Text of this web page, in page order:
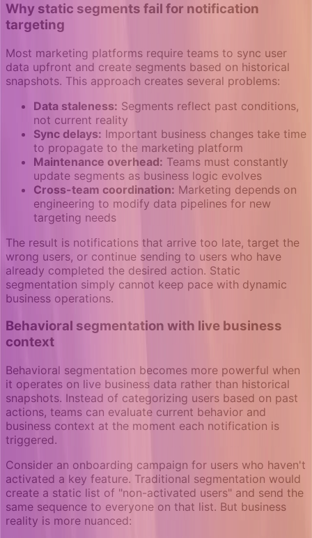
Why static segments fail for notification
targeting
Most marketing platforms require teams to sync user
data upfront and create segments based on historical
snapshots. This approach creates several problems:
Data staleness: Segments reflect past conditions,
not current reality
Sync delays: Important business changes take time
to propagate to the marketing platform
Maintenance overhead: Teams must constantly
update segments as business logic evolves
Cross-team coordination: Marketing depends on
engineering to modify data pipelines for new
targeting needs
The result is notifications that arrive too late, target the
wrong users, or continue sending to users who have
already completed the desired action. Static
segmentation simply cannot keep pace with dynamic
business operations.
Behavioral segmentation with live business
context
Behavioral segmentation becomes more powerful when
it operates on live business data rather than historical
snapshots. Instead of categorizing users based on past
actions, teams can evaluate current behavior and
business context at the moment each notification is
triggered.
Consider an onboarding campaign for users who haven't
activated a key feature. Traditional segmentation would
create a static list of "non-activated users" and send the
same sequence to everyone on that list. But business
reality is more nuanced: